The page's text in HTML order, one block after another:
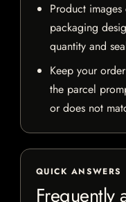
Product
packaging
quantity and
Keep your
the parcel
or does not
QUICK ANSWERS
Frequently